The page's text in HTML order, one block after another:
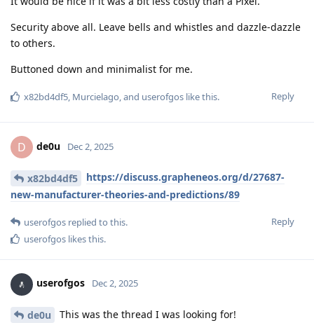
Security above all. Leave bells and whistles and dazzle-dazzle
to others.
Buttoned down and minimalist for me.
Reply
x82bd4df5, Murcielago, and userofgos like this.
D de0u Dec 2, 2025
x82bd4df5
https://discuss.grapheneos.org/d/27687-
new-manufacturer-theories-and-predictions/89
Reply
userofgos replied to this.
userofgos likes this.
userofgos Dec 2, 2025
de0u This was the thread I was looking for!